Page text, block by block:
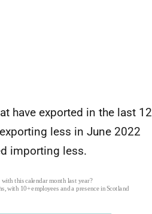
have exported in the last 12
less in June 2022
importing less.